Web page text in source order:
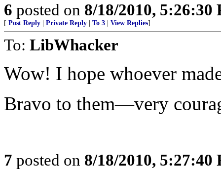
6 posted on 8/18/2010, 5:26:30
[ Post Reply Private Reply To 3 View Replies]
To: LibWhacker
Wow! I hope whoever
Bravo to them—very
7 posted on 8/18/2010, 5:27:40